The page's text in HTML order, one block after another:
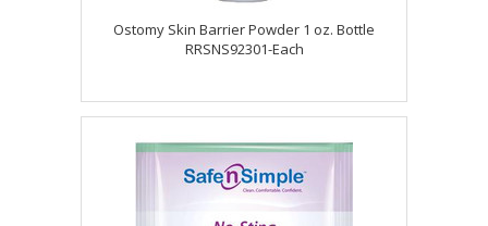
Ostomy Skin Barrier Powder 1 oz. Bottle
RRSNS92301-Each